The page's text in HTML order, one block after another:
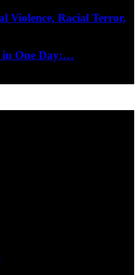
Violence, Racial Terror,
in One Day:…